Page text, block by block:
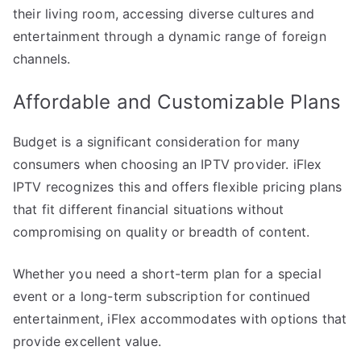
their living room, accessing diverse cultures and
entertainment through a dynamic range of foreign
channels.
Affordable and Customizable Plans
Budget is a significant consideration for many
consumers when choosing an IPTV provider. iFlex
IPTV recognizes this and offers flexible pricing plans
that fit different financial situations without
compromising on quality or breadth of content.
Whether you need a short-term plan for a special
event or a long-term subscription for continued
entertainment, iFlex accommodates with options that
provide excellent value.